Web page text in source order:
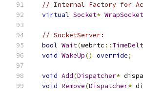
// Internal Factory for
virtual Socket* WrapSocket
// SocketServer:
bool Wait(webrtc ::
void WakeUp() override;
void Add(Dispatcher*
void Remove(Dispatcher*